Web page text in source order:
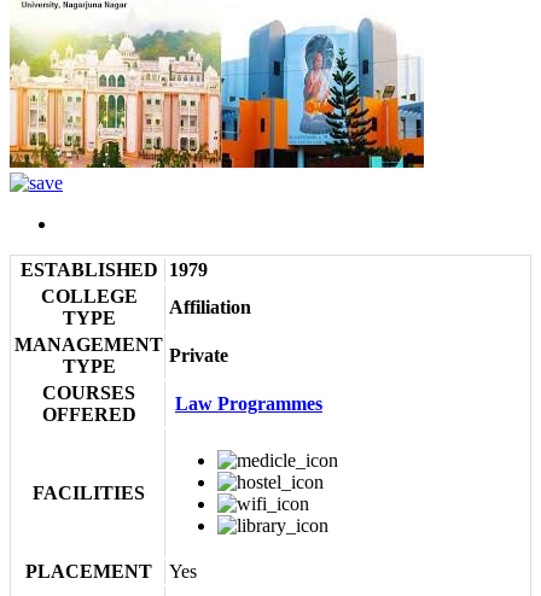
ESTABLISHED
1979
COLLEGE
TYPE
Affiliation
MANAGEMENT
TYPE
Private
COURSES
OFFERED
Law Programmes
FACILITIES
PLACEMENT
Yes